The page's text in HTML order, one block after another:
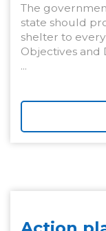
The
state should
shelter to
Objectives and
...